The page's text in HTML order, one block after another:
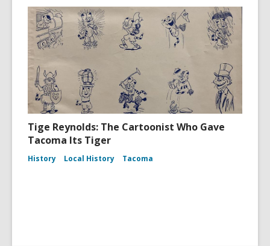
Tige Reynolds: The Cartoonist Who Gave
Tacoma Its Tiger
History Local History Tacoma